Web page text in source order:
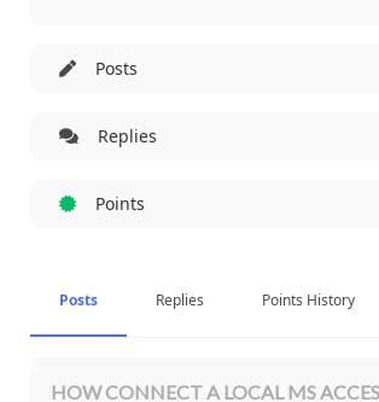
Posts
Replies
Points
Posts Replies Points History